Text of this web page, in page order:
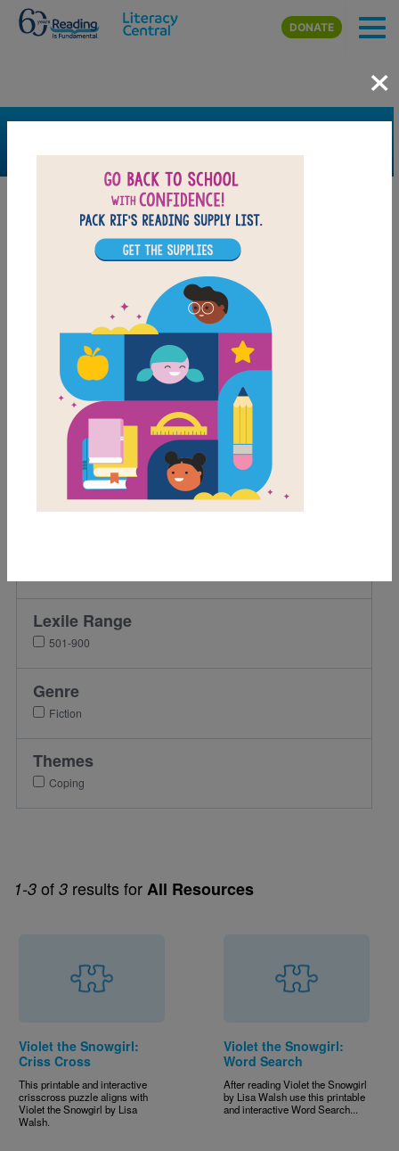
Skip to main content
DONATE
1-3 of 3 results forAll Resources
Violet the Snowgirl:
Criss Cross
This printable and interactive
crisscross puzzle aligns with
Violet the Snowgirl by Lisa
Walsh.
Violet the Snowgirl:
Word Search
After reading Violet the Snowgirl
by Lisa Walsh use this printable
and interactive Word Search...
×
FILTER
Support Material
Support Material Types
Game
Grades
2nd
Lexile Range
501-900
Genre
Fiction
Themes
Coping